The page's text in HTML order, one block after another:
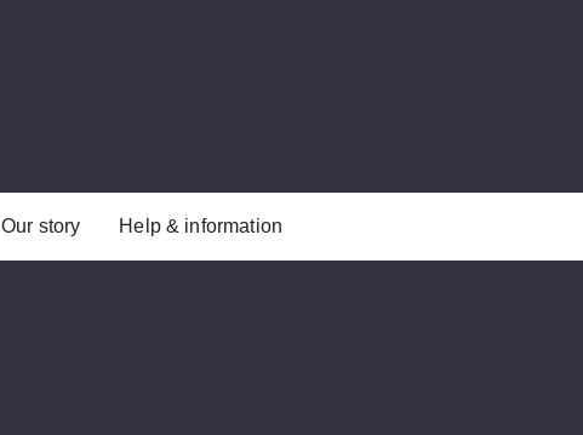
Our story Help & information